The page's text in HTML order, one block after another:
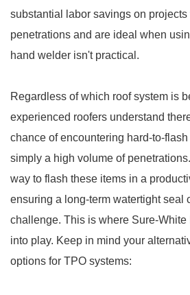
substantial labor savings on
penetrations and are ideal when
hand welder isn't practical.
Regardless of which roof system is
experienced roofers understand
chance of encountering hard-to-
simply a high volume of
way to flash these items in a
ensuring a long-term watertight seal
challenge. This is where Sure-
into play. Keep in mind your
options for TPO systems: